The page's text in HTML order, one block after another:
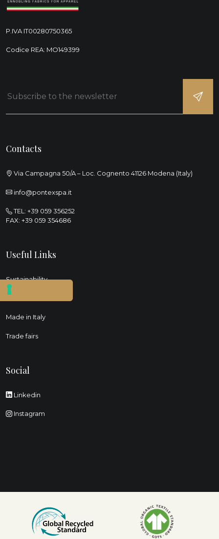
P.IVA IT00280750365
Codice REA: MO149399
Contacts
Via Campagna 50/A – Loc. Cognento 41126 Modena (Italy)
info@pontexspa.it
TEL: +39 059 356252
FAX: +39 059 354686
Useful Links
Sustainability
Made in Italy
Trade fairs
Social
Linkedin
Instagram